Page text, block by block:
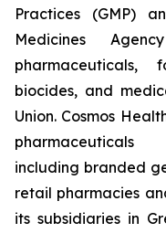
Practices (GMP)
Medicines
pharmaceuticals,
biocides, and
Union. Cosmos
including branded
retail pharmacies
its subsidiaries in